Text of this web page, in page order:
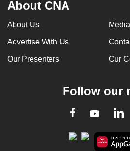
About CNA
About Us
Advertise With Us
Our Presenters Our
Follow our
Facebook
Youtube